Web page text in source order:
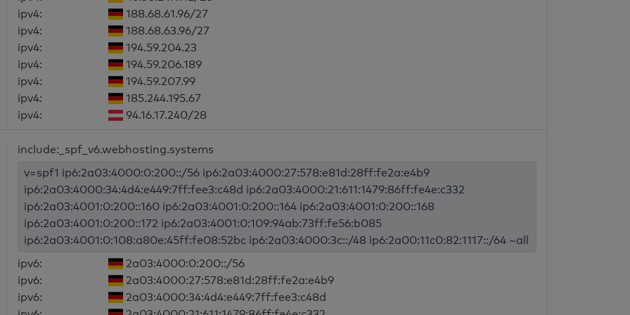
ipv4:
188.68.61.96/27
ipv4:
188.68.63.96/27
ipv4:
194.59.204.23
ipv4:
194.59.206.189
ipv4:
194.59.207.99
ipv4:
185.244.195.67
ipv4:
94.16.17.240/28
include:_spf_v6.webhosting.systems
v=spf1 ip6:2a03:4000:0:200::/56 ip6:2a03:4000:27:578:e81d:28ff:fe2a:e4b9
ip6:2a03:4000:34:4d4:e449:7ff:fee3:c48d ip6:2a03:4000:21:611:1479:86ff:fe4e:c332
ip6:2a03:4001:0:200::160 ip6:2a03:4001:0:200::164 ip6:2a03:4001:0:200::168
ip6:2a03:4001:0:200::172 ip6:2a03:4001:0:109:94ab:73ff:fe56:b085
ip6:2a03:4001:0:108:a80e:45ff:fe08:52bc ip6:2a03:4000:3c::/48 ip6:2a00:11c0:82:1117::/64 ~all
ipv6:
2a03:4000:0:200::/56
ipv6:
2a03:4000:27:578:e81d:28ff:fe2a:e4b9
ipv6:
2a03:4000:34:4d4:e449:7ff:fee3:c48d